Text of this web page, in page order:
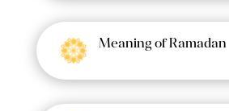
Meaning of Ramadan